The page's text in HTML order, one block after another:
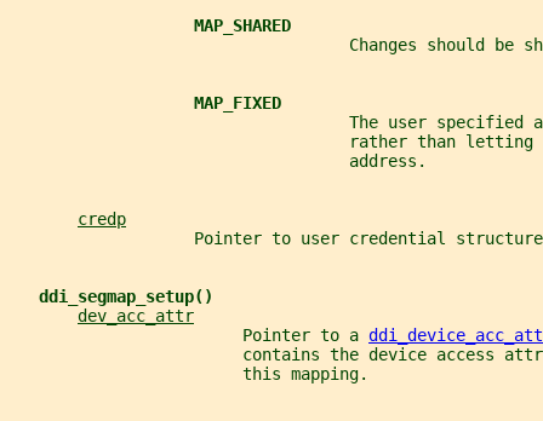
MAP_SHARED
Changes should be
MAP_FIXED
The user
rather than letting
                                   address.
credp
Pointer to user credential
ddi_segmap_setup()
dev_acc_attr
                        Pointer to a
contains the device access
                        this mapping.